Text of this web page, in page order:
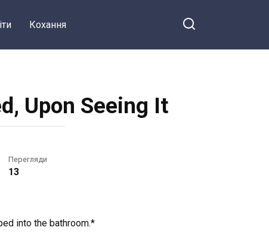
Кохання
Upon Seeing It
Перегляди
13
into the bathroom.*